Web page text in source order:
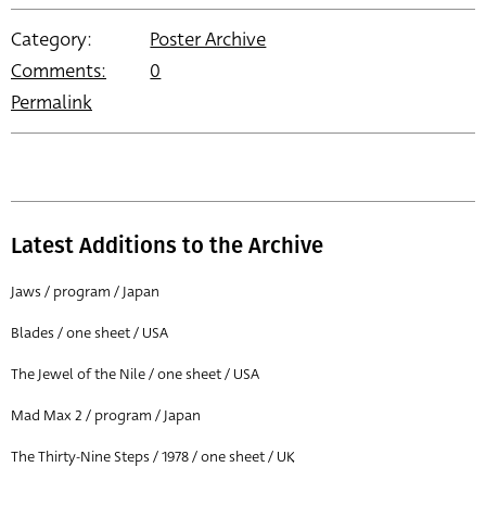
Category:
Poster Archive
Comments:
0
Permalink
Latest Additions to the Archive
Jaws / program / Japan
Blades / one sheet / USA
The Jewel of the Nile / one sheet / USA
Mad Max 2 / program / Japan
The Thirty-Nine Steps / 1978 / one sheet / UK